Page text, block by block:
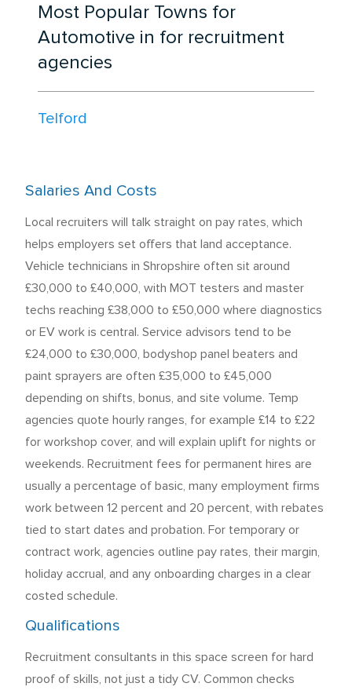
Most Popular Towns for
Automotive in for recruitment
agencies
Telford
Salaries And Costs
Local recruiters will talk straight on pay rates, which
helps employers set offers that land acceptance.
Vehicle technicians in Shropshire often sit around
£30,000 to £40,000, with MOT testers and master
techs reaching £38,000 to £50,000 where diagnostics
or EV work is central. Service advisors tend to be
£24,000 to £30,000, bodyshop panel beaters and
paint sprayers are often £35,000 to £45,000
depending on shifts, bonus, and site volume. Temp
agencies quote hourly ranges, for example £14 to £22
for workshop cover, and will explain uplift for nights or
weekends. Recruitment fees for permanent hires are
usually a percentage of basic, many employment firms
work between 12 percent and 20 percent, with rebates
tied to start dates and probation. For temporary or
contract work, agencies outline pay rates, their margin,
holiday accrual, and any onboarding charges in a clear
costed schedule.
Qualifications
Recruitment consultants in this space screen for hard
proof of skills, not just a tidy CV. Common checks